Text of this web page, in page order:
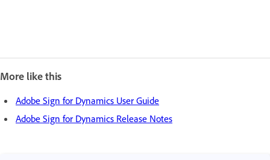
More like this
Adobe Sign for Dynamics User Guide
Adobe Sign for Dynamics Release Notes